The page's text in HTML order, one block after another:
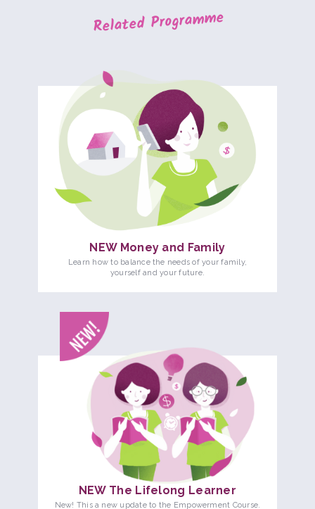
Related Programme
NEW Money and Family
Learn how to balance the needs of your family,
yourself and your future.
NEW The Lifelong Learner
New! This a new update to the Empowerment Course.